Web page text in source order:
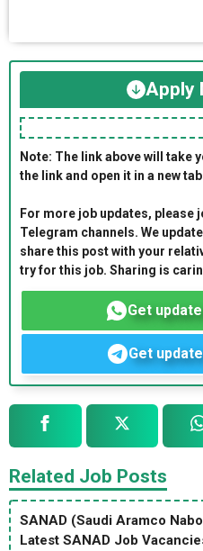
Apply
Note: The link above will take
the link and open it in a new
For more job updates, please
Telegram channels. We
share this post with your
try for this job. Sharing is
Get
Get
Related Job Posts
SANAD (Saudi Aramco
Latest SANAD Job